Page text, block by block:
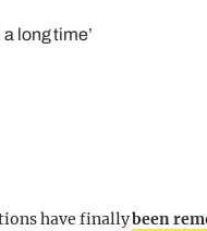
long time’
have finallybeen